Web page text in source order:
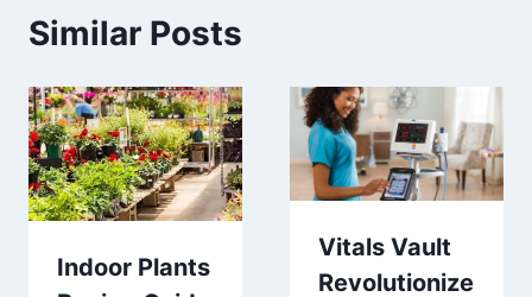
Similar Posts
Indoor Plants
Vitals Vault
Revolutionize